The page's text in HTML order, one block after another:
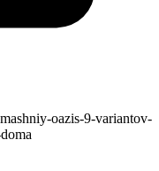
oazis-9-variantov-